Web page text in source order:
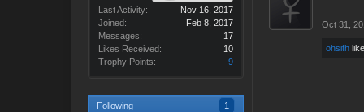
Last Activity:
Nov 16, 2017
Joined:
Feb 8, 2017
Messages:
17
Likes Received:
10
Trophy Points:
9
Following 1
Oct 31,
ohsith